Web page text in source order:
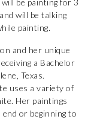
will be talking
painting.
and her unique
a Bachelor
Texas.
uses a variety of
Her paintings
or beginning to